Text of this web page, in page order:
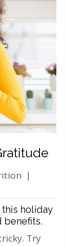
|
holiday
benefits.
Try